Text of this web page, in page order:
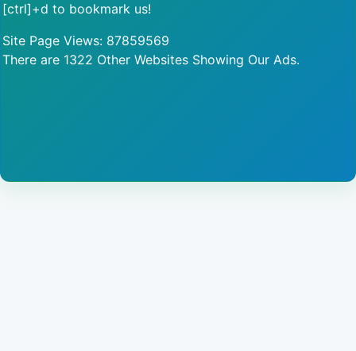
[ctrl]+d to bookmark us!
Site Page Views: 87859569
There are 1322 Other Websites Showing Our Ads.